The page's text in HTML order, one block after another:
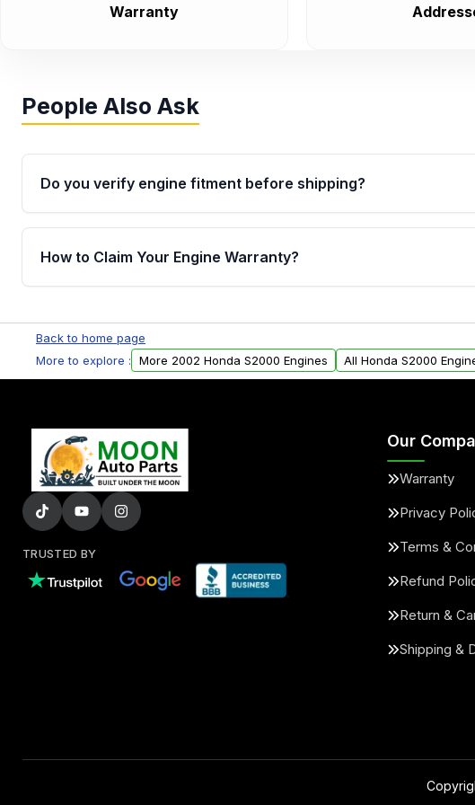
Warranty
People Also Ask
Do you verify engine fitment before shipping?
Yes. Every order goes through VIN-based fitment verification.
the engine matches your vehicle’s drivetrain, sensors, and
helping avoid installation issues.
How to Claim Your Engine Warranty?
Parts, you will receive an email. In this email, you will find a
Please fill out this form to claim your vehicle parts warranty.
Back to home page
More to explore :
More 2002 Honda S2000 Engines All Honda S2000
TRUSTED BY
Our
Warranty
Privacy
Terms &
Refund
Return &
Shipping &